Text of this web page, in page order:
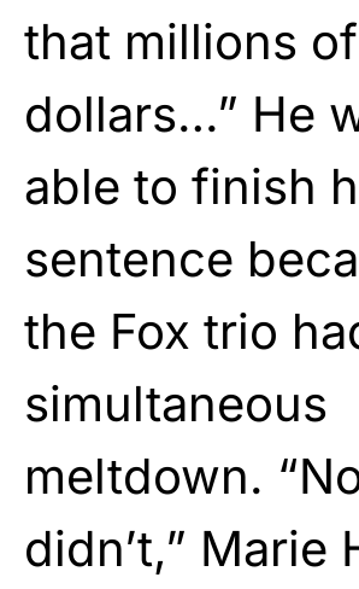
that millions of
dollars…” He
able to finish
sentence
the Fox trio
simultaneous
meltdown.
didn’t,” Marie